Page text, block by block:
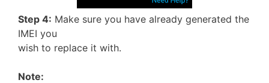
Step 4: Make sure you have already generated the
IMEI you
wish to replace it with.
Note: